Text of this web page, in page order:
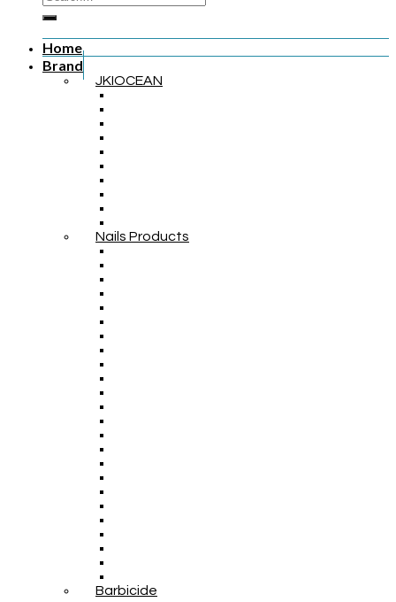
Home
Brand
JKIOCEAN
Nails Products
Barbicide